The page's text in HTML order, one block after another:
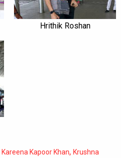
Hrithik Roshan
Kareena Kapoor Khan, Krushna